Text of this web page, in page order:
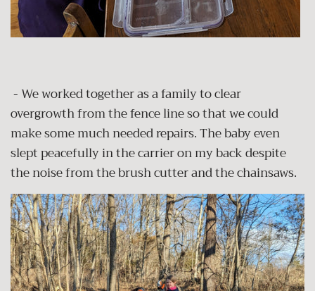
- We worked together as a family to clear
overgrowth from the fence line so that we could
make some much needed repairs. The baby even
slept peacefully in the carrier on my back despite
the noise from the brush cutter and the chainsaws.